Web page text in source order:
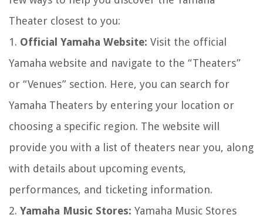
Theater closest to you:
1. Official Yamaha Website: Visit the official
Yamaha website and navigate to the “Theaters”
or “Venues” section. Here, you can search for
Yamaha Theaters by entering your location or
choosing a specific region. The website will
provide you with a list of theaters near you, along
with details about upcoming events,
performances, and ticketing information.
2. Yamaha Music Stores: Yamaha Music Stores